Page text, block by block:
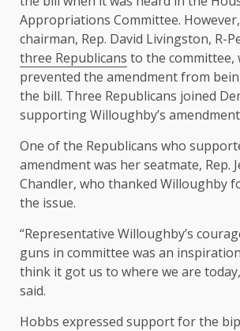
Appropriations Committee.
chairman, Rep. David Livingston, R-
three Republicans to the committee,
prevented the amendment from
the bill. Three Republicans joined
supporting Willoughby’s
One of the Republicans who
amendment was her seatmate, Rep.
Chandler, who thanked Willoughby
the issue.
“Representative Willoughby’s
guns in committee was an
think it got us to where we are
said.
Hobbs expressed support for the